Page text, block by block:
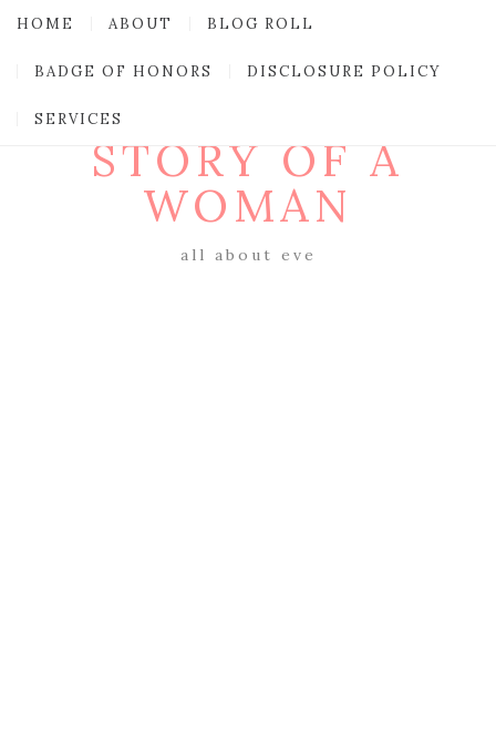
HOME ABOUT BLOG ROLL
BADGE OF HONORS DISCLOSURE POLICY
SERVICES
STORY OF A
WOMAN
all about eve